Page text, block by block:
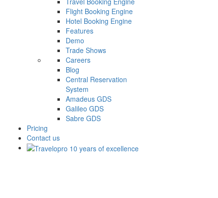
Flight Booking Engine
Hotel Booking Engine
Features
Demo
Trade Shows
Careers
Blog
Central Reservation
System
Amadeus GDS
Galileo GDS
Sabre GDS
Pricing
Contact us